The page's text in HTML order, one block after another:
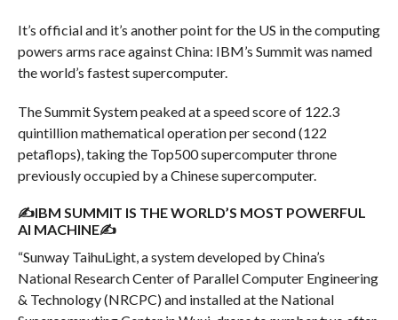
It’s official and it’s another point for the US in the computing
powers arms race against China: IBM’s Summit was named
the world’s fastest supercomputer.
The Summit System peaked at a speed score of 122.3
quintillion mathematical operation per second (122
petaflops), taking the Top500 supercomputer throne
previously occupied by a Chinese supercomputer.
✍IBM SUMMIT IS THE WORLD’S MOST POWERFUL
AI MACHINE✍
“Sunway TaihuLight, a system developed by China’s
National Research Center of Parallel Computer Engineering
& Technology (NRCPC) and installed at the National